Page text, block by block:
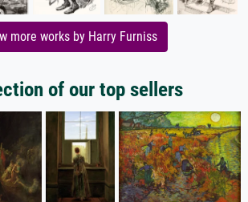
more works by Harry Furniss
of our top sellers